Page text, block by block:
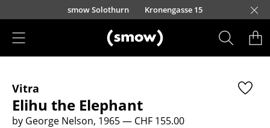
Skip to main content
smow Solothurn Kronengasse 15
Seating
Dining Room Chairs
Vitra
Elihu the Elephant
by George Nelson, 1965— CHF 155.00